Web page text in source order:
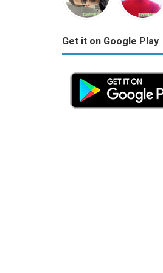
Get it on Google Play